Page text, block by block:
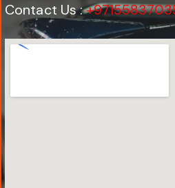
Contact Us :